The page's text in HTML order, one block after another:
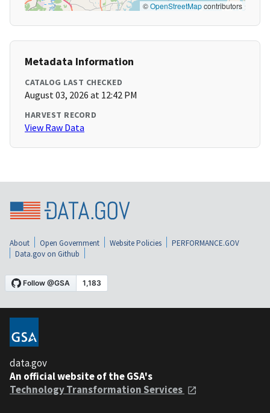
©OpenStreetMapcontributors
Metadata Information
CATALOG LAST CHECKED
August 03, 2026 at 12:42 PM
HARVEST RECORD
View Raw Data
About Open Government Website Policies
PERFORMANCE.GOV
Data.gov on Github
data.gov
An official website of the GSA's
Technology Transformation Services